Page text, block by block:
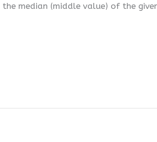
median (middle value) of the